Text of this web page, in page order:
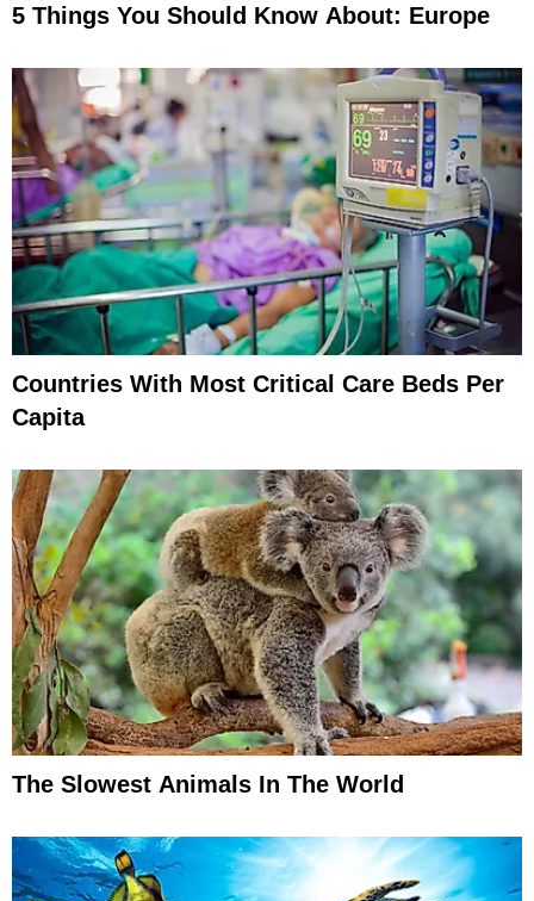
5 Things You Should Know About: Europe
Countries With Most Critical Care Beds Per
Capita
The Slowest Animals In The World